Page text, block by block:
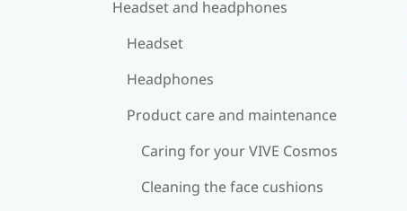
Headset and headphones
Headset
Headphones
Product care and maintenance
Caring for your VIVE Cosmos
Cleaning the face cushions